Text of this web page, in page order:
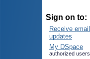
Sign on to:
Receive email
updates
My DSpace
authorized users